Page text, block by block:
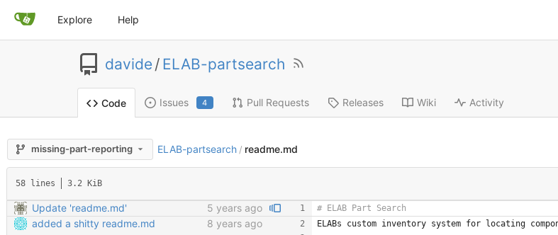
Explore Help
davide/ ELAB-partsearch
Code Issues 4 Pull Requests Releases Wiki Activity
missing-part-reporting ELAB-partsearch / readme.md
58 lines 3.2 KiB
Update 'readme.md' 5 years ago
added a shitty readme.md 8 years ago ELABs custom inventory system for locating